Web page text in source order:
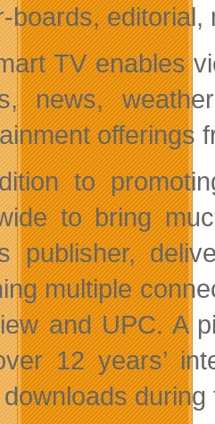
boards,
TV enables
news,
offerings
to
to bring
publisher,
multiple
and UPC. A
12 years’